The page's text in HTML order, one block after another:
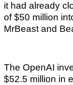
it had already
of $50 million
MrBeast and
The OpenAI
$52.5 million in